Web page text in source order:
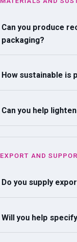
Can you produce
packaging?
How sustainable is
Can you help
EXPORT AND
Do you supply
Will you help